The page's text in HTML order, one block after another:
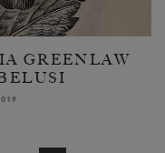
GREENLAW